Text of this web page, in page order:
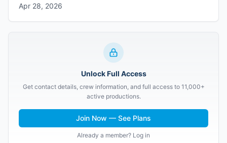
Apr 28, 2026
Unlock Full Access
Get contact details, crew information, and full access to 11,000+
active productions.
Join Now — See Plans
Already a member? Log in